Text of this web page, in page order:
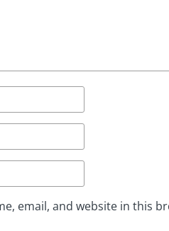
email, and website in this